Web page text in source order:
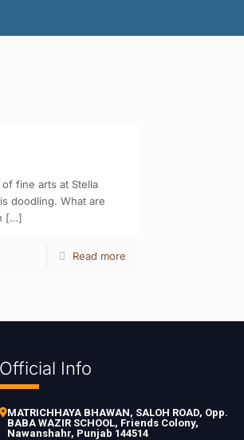
fine arts at Stella
doodling. What are
[…]
Read more
Official Info
MATRICHHAYA BHAWAN, SALOH ROAD, Opp.
BABA WAZIR SCHOOL, Friends Colony,
Nawanshahr, Punjab 144514